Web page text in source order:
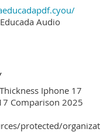
Audio
Iphone 17
Comparison 2025
protected/